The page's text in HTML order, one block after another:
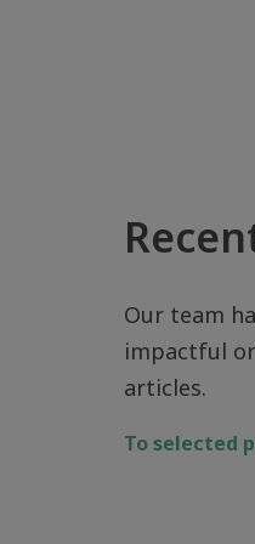
Our team
impactful
articles.
To selected